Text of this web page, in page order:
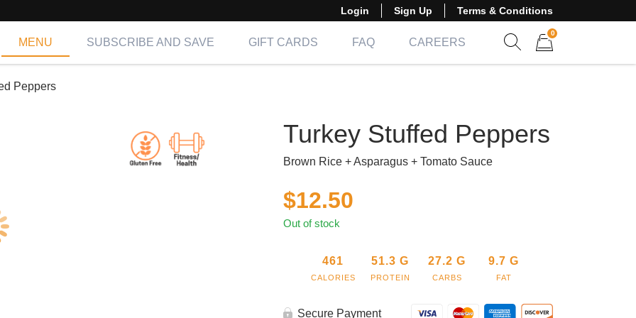
Login Sign Up Terms & Conditions
MENU SUBSCRIBE AND SAVE GIFT CARDS FAQ
CAREERS
0
Peppers
Turkey Stuffed Peppers
Brown Rice + Asparagus + Tomato Sauce
$12.50
Out of stock
461
CALORIES
51.3 G
PROTEIN
27.2 G
CARBS
9.7 G
FAT
Secure Payment